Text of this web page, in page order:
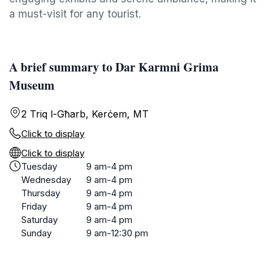
a must-visit for any tourist.
A brief summary to Dar Karmni Grima
Museum
2 Triq l-Għarb, Kerċem, MT
Click to display
Click to display
Tuesday
9 am-4 pm
Wednesday
9 am-4 pm
Thursday
9 am-4 pm
Friday
9 am-4 pm
Saturday
9 am-4 pm
Sunday
9 am-12:30 pm